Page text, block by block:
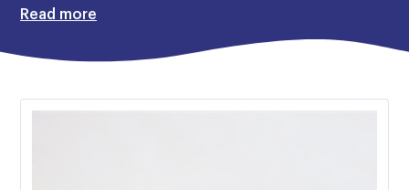
In truth, Mullet is arguably Australia’s diamond in the
rough. They’re caught in huge abundance in
Australian waters, are incredibly nutritious, and during
potatoes.
Read more